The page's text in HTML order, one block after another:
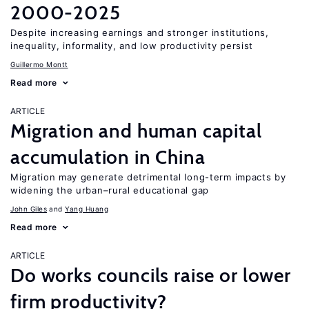
2000-2025
Despite increasing earnings and stronger institutions,
inequality, informality, and low productivity persist
Guillermo Montt
Read more
ARTICLE
Migration and human capital
accumulation in China
Migration may generate detrimental long-term impacts by
widening the urban–rural educational gap
John Giles Yang Huang
Read more
ARTICLE
Do works councils raise or lower
firm productivity?